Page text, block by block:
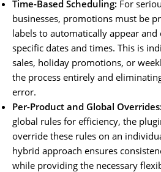
Time-Based Scheduling: For
businesses, promotions must be
labels to automatically appear and
specific dates and times. This is
sales, holiday promotions, or
the process entirely and
error.
Per-Product and Global Overrides:
global rules for efficiency, the
override these rules on an
hybrid approach ensures
while providing the necessary